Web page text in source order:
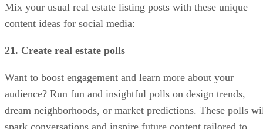
Mix your usual real estate listing posts with these unique
content ideas for social media:
21. Create real estate polls
Want to boost engagement and learn more about your
audience? Run fun and insightful polls on design trends,
dream neighborhoods, or market predictions. These polls
spark conversations and inspire future content tailored to